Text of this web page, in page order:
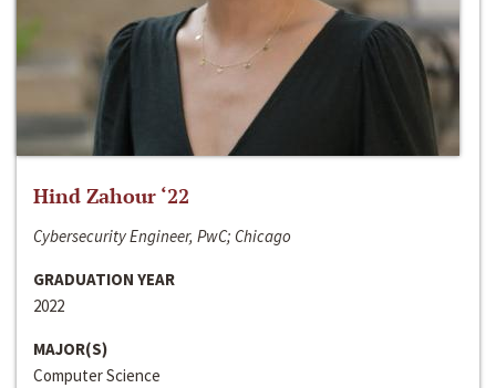
Hind Zahour ‘22
Cybersecurity Engineer, PwC; Chicago
GRADUATION YEAR
2022
MAJOR(S)
Computer Science